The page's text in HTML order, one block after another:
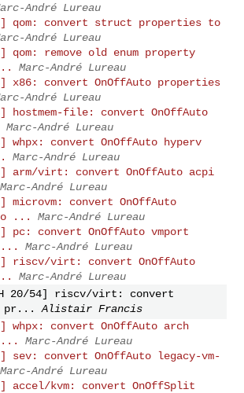
André Lureau
qom: convert struct properties to
André Lureau
qom: remove old enum property
Marc-André Lureau
x86: convert OnOffAuto properties
André Lureau
hostmem-file: convert OnOffAuto
Marc-André Lureau
whpx: convert OnOffAuto hyperv
Marc-André Lureau
arm/virt: convert OnOffAuto acpi
Marc-André Lureau
microvm: convert OnOffAuto
...
Marc-André Lureau
pc: convert OnOffAuto vmport
...
Marc-André Lureau
riscv/virt: convert OnOffAuto
Marc-André Lureau
20/54] riscv/virt: convert
pr...
Alistair Francis
whpx: convert OnOffAuto arch
Marc-André Lureau
sev: convert OnOffAuto legacy-vm-
Marc-André Lureau
accel/kvm: convert OnOffSplit